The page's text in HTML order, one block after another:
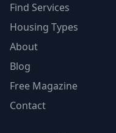
Find Services
Housing Types
About
Blog
Free Magazine
Contact